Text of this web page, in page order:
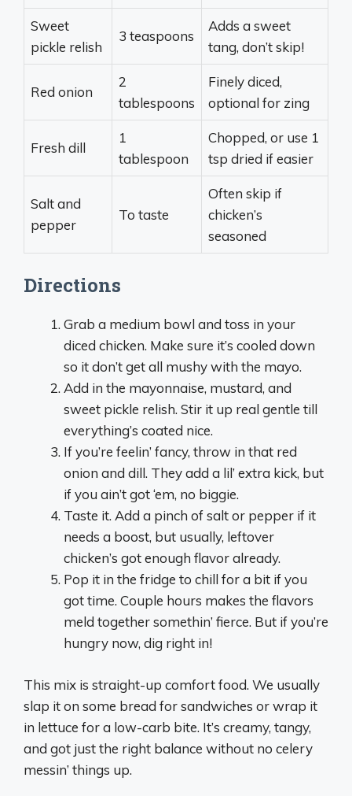
Sweet
pickle relish
3 teaspoons
Adds a sweet
tang, don’t skip!
Red onion
2
tablespoons
Finely diced,
optional for zing
Fresh dill
1
tablespoon
Chopped, or use 1
tsp dried if easier
Salt and
pepper
To taste
Often skip if
chicken’s
seasoned
Directions
Grab a medium bowl and toss in your
diced chicken. Make sure it’s cooled down
so it don’t get all mushy with the mayo.
Add in the mayonnaise, mustard, and
sweet pickle relish. Stir it up real gentle till
everything’s coated nice.
If you’re feelin’ fancy, throw in that red
onion and dill. They add a lil’ extra kick, but
if you ain’t got ‘em, no biggie.
Taste it. Add a pinch of salt or pepper if it
needs a boost, but usually, leftover
chicken’s got enough flavor already.
Pop it in the fridge to chill for a bit if you
got time. Couple hours makes the flavors
meld together somethin’ fierce. But if you’re
hungry now, dig right in!
This mix is straight-up comfort food. We usually
slap it on some bread for sandwiches or wrap it
in lettuce for a low-carb bite. It’s creamy, tangy,
and got just the right balance without no celery
messin’ things up.